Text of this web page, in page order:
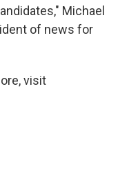
Michael
of news for
visit